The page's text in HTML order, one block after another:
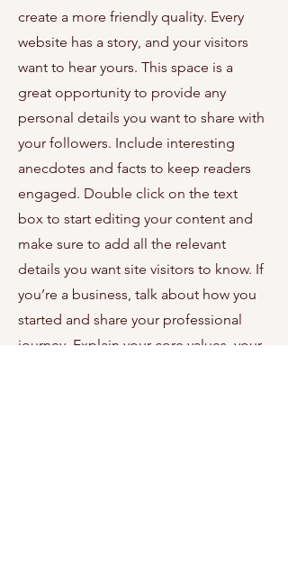
create a more friendly quality. Every
website has a story, and your visitors
want to hear yours. This space is a
great opportunity to provide any
personal details you want to share with
your followers. Include interesting
anecdotes and facts to keep readers
engaged. Double click on the text
box to start editing your content and
make sure to add all the relevant
details you want site visitors to know. If
you’re a business, talk about how you
started and share your professional
journey. Explain your core values, your